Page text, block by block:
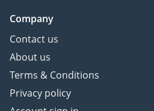
Company
Contact us
About us
Terms & Conditions
Privacy policy